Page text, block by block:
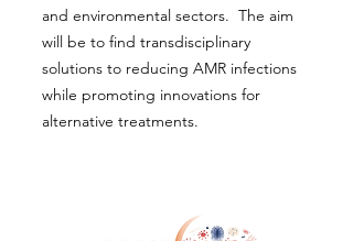
and environmental sectors. The aim
will be to find transdisciplinary
solutions to reducing AMR infections
while promoting innovations for
alternative treatments.